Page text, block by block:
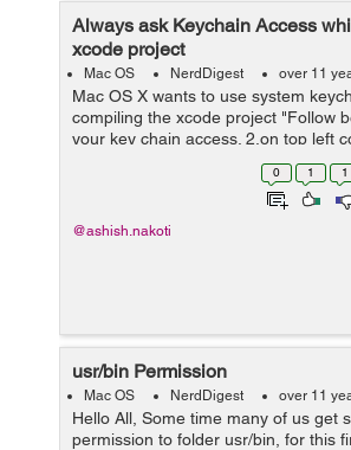
Always ask Keychain Access
xcode project
Mac OS NerdDigest over 11
Mac OS X wants to use system
compiling the xcode project "Follow
your key chain access. 2.on top left
key chain (if it is locked). 3.click
0 1 1
@ashish.nakoti
usr/bin Permission
Mac OS NerdDigest over 11
Hello All, Some time many of us get
permission to folder usr/bin, for this